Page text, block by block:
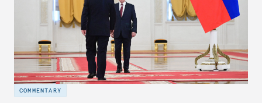
COMMENTARY